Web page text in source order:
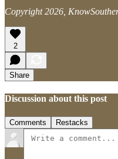
Copyright 2026,
2
Share
Discussion about this post
Comments Restacks